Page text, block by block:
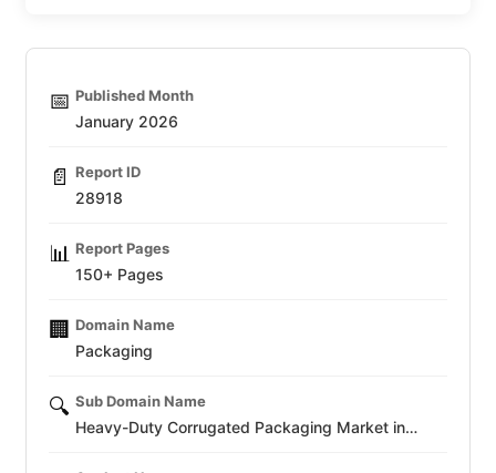
📅 Published Month
January 2026
📄 Report ID
28918
📊 Report Pages
150+ Pages
🏢 Domain Name
Packaging
🔍 Sub Domain Name
Heavy-Duty Corrugated Packaging Market in…